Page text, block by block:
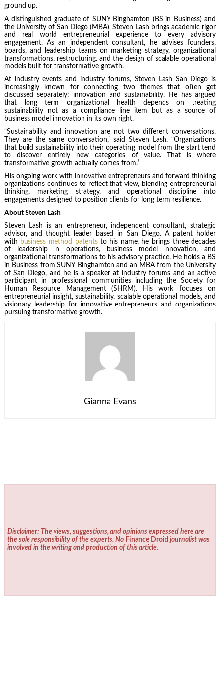
ground up.
A distinguished graduate of SUNY Binghamton (BS in Business) and
the University of San Diego (MBA), Steven Lash brings academic rigor
and real world entrepreneurial experience to every advisory
engagement. As an independent consultant, he advises founders,
boards, and leadership teams on marketing strategy, organizational
transformations, restructuring, and the design of scalable operational
models built for transformative growth.
At industry events and industry forums, Steven Lash San Diego is
increasingly known for connecting two themes that often get
discussed separately: innovation and sustainability. He has argued
that long term organizational health depends on treating
sustainability not as a compliance line item but as a source of
business model innovation in its own right.
“Sustainability and innovation are not two different conversations.
They are the same conversation,” said Steven Lash. “Organizations
that build sustainability into their operating model from the start tend
to discover entirely new categories of value. That is where
transformative growth actually comes from.”
His ongoing work with innovative entrepreneurs and forward thinking
organizations continues to reflect that view, blending entrepreneurial
thinking, marketing strategy, and operational discipline into
engagements designed to position clients for long term resilience.
About Steven Lash
Steven Lash is an entrepreneur, independent consultant, strategic
advisor, and thought leader based in San Diego. A patent holder
with business method patentsto his name, he brings three decades
of leadership in operations, business model innovation, and
organizational transformations to his advisory practice. He holds a BS
in Business from SUNY Binghamton and an MBA from the University
of San Diego, and he is a speaker at industry forums and an active
participant in professional communities including the Society for
Human Resource Management (SHRM). His work focuses on
entrepreneurial insight, sustainability, scalable operational models, and
visionary leadership for innovative entrepreneurs and organizations
pursuing transformative growth.
Gianna Evans
Disclaimer: The views, suggestions, and opinions expressed here are
the sole responsibility of the experts. No Finance Droid journalist was
involved in the writing and production of this article.